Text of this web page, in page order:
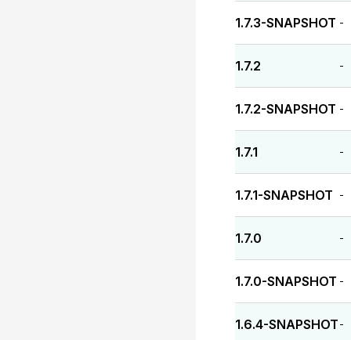
1.7.3-SNAPSHOT -
1.7.2 -
1.7.2-SNAPSHOT -
1.7.1 -
1.7.1-SNAPSHOT -
1.7.0 -
1.7.0-SNAPSHOT -
1.6.4-SNAPSHOT -